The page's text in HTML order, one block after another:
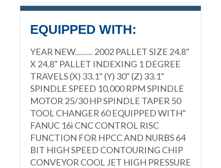
EQUIPPED WITH:
YEAR NEW......... 2002 PALLET SIZE 24.8"
X 24.8" PALLET INDEXING 1 DEGREE
TRAVELS (X) 33.1" (Y) 30" (Z) 33.1"
SPINDLE SPEED 10,000 RPM SPINDLE
MOTOR 25/30 HP SPINDLE TAPER 50
TOOL CHANGER 60 EQUIPPED WITH"
FANUC 16i CNC CONTROL RISC
FUNCTION FOR HPCC AND NURBS 64
BIT HIGH SPEED CONTOURING CHIP
CONVEYOR COOL JET HIGH PRESSURE